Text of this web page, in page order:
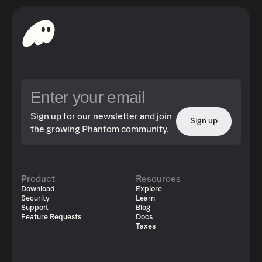
ongoing mission to tackle AI-era challenges—such as
misinformation, deepfakes, and data manipulation—Trace
Labs, the core developers behind OriginTrail, became a
censorship-resistant digital infrastructure
Sign up for our newsletter and join
the growing Phantom community.
Sign up
Product
Download
Security
Support
Feature Requests
Resources
Explore
Learn
Blog
Docs
Taxes